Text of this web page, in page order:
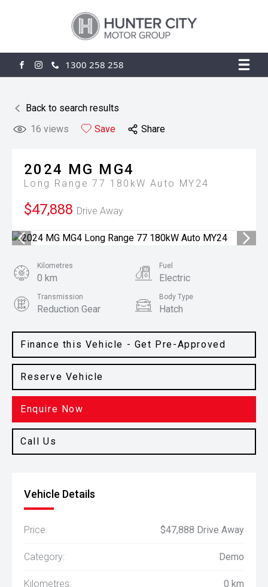
FACEBOOK
INSTAGRAM
1300 258 258
Back to search results
16 views Save Share
2024 MG MG4
Long Range 77 180kW Auto MY24
$47,888 Drive Away
Finance this Vehicle - Get Pre-Approved
Reserve Vehicle
Enquire Now
Call Us
Kilometres
0 km
Fuel
Electric
Transmission
Reduction Gear
Body Type
Hatch
Camden Grey
Vehicle Details
Price: $47,888 Drive Away
Category: Demo
Kilometres: 0 km